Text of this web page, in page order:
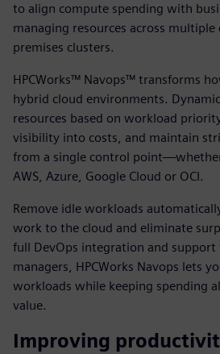
to align compute spending with
managing resources across multiple
premises clusters.
HPCWorks™ Navops™ transforms
hybrid cloud environments.
resources based on workload
visibility into costs, and maintain
from a single control
AWS, Azure, Google Cloud or OCI.
Remove idle workloads
work to the cloud and eliminate
full DevOps integration and
managers, HPCWorks Navops lets
workloads while keeping spending
value.
Improving